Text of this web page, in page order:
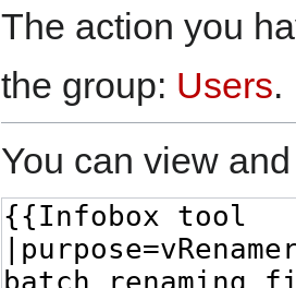
The action you
the group: Users.
You can view